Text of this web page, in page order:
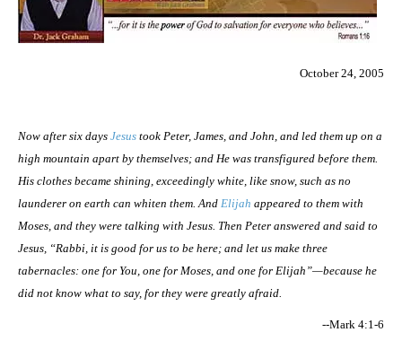
October 24, 2005
Now after six days Jesus took Peter, James, and John, and led them up on a
high mountain apart by themselves; and He was transfigured before them.
His clothes became shining, exceedingly white, like snow, such as no
launderer on earth can whiten them. And Elijah appeared to them with
Moses, and they were talking with Jesus. Then Peter answered and said to
Jesus, “Rabbi, it is good for us to be here; and let us make three
tabernacles: one for You, one for Moses, and one for Elijah”—because he
did not know what to say, for they were greatly afraid.
--Mark 4:1-6